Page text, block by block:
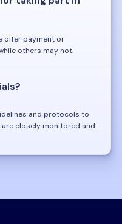
offer payment or
others may not.
and protocols to
closely monitored and